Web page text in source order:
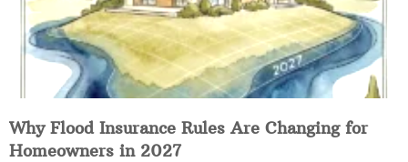
Why Flood Insurance Rules Are Changing for
Homeowners in 2027